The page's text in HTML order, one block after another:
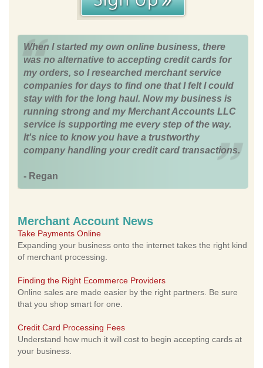
When I started my own online business, there
was no alternative to accepting credit cards for
my orders, so I researched merchant service
companies for days to find one that I felt I could
stay with for the long haul. Now my business is
running strong and my Merchant Accounts LLC
service is supporting me every step of the way.
It's nice to know you have a trustworthy
company handling your credit card transactions.
- Regan
Merchant Account News
Take Payments Online
Expanding your business onto the internet takes the right kind
of merchant processing.
Finding the Right Ecommerce Providers
Online sales are made easier by the right partners. Be sure
that you shop smart for one.
Credit Card Processing Fees
Understand how much it will cost to begin accepting cards at
your business.